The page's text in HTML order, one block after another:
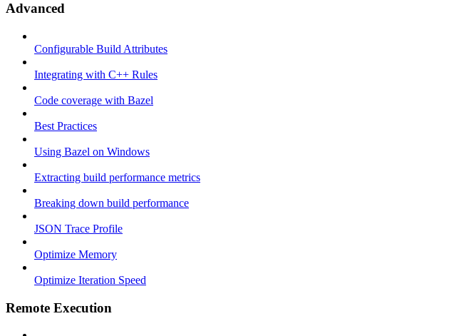
Advanced
Configurable Build Attributes
Integrating with C++ Rules
Code coverage with Bazel
Best Practices
Using Bazel on Windows
Extracting build performance metrics
Breaking down build performance
JSON Trace Profile
Optimize Memory
Optimize Iteration Speed
Remote Execution